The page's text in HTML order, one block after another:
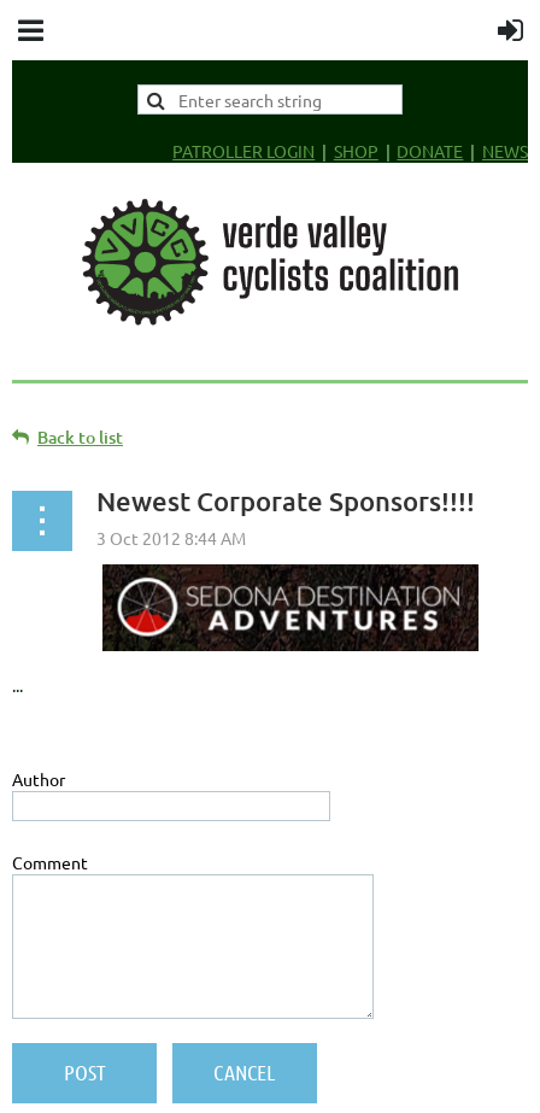
PATROLLER LOGIN SHOP DONATE NEWS
Back to list
Newest Corporate Sponsors!!!!
...
Author
Comment